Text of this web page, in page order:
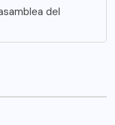
del